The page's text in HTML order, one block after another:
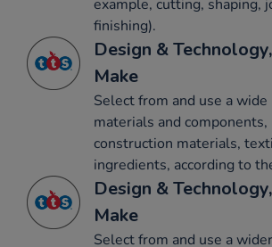
example, cutting, shaping,
finishing).
Design &
Make
Select from and use a wide
materials and components,
construction materials,
ingredients, according to
Design &
Make
Select from and use a